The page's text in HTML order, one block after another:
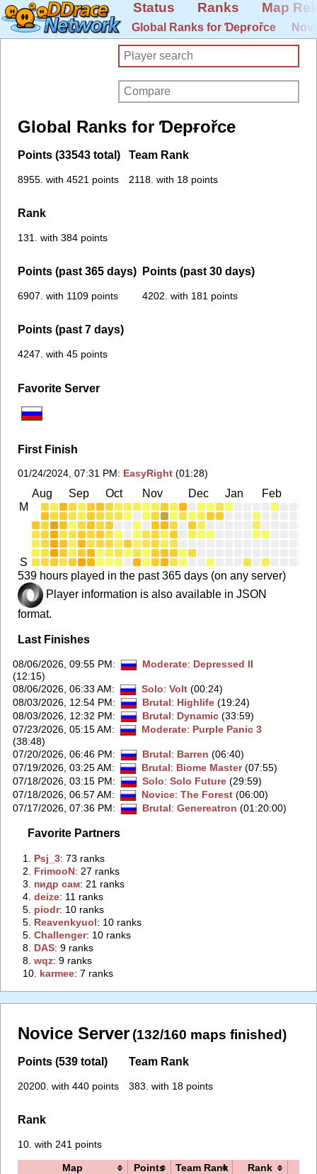
Status Ranks Map
Global Ranks for Ɗepғořce
Global Ranks for Ɗepғořce
Points (33543 total)
8955. with 4521 points
Team Rank
2118. with 18 points
Rank
131. with 384 points
Points (past 365 days)
6907. with 1109 points
Points (past 30 days)
4202. with 181 points
Points (past 7 days)
4247. with 45 points
Favorite Server
First Finish
01/24/2024, 07:31 PM: EasyRight (01:28)
Aug Sep Oct Nov Dec Jan Feb
M
S
539 hours played in the past 365 days (on any server)
Player information is also available in JSON
format.
Last Finishes
08/06/2026, 09:55 PM: Moderate: Depressed II
(12:15)
08/06/2026, 06:33 AM: Solo: Volt(00:24)
08/03/2026, 12:54 PM: Brutal: Highlife(19:24)
08/03/2026, 12:32 PM: Brutal: Dynamic(33:59)
07/23/2026, 05:15 AM: Moderate: Purple Panic 3
(38:48)
07/20/2026, 06:46 PM: Brutal: Barren (06:40)
07/19/2026, 03:25 AM: Brutal: Biome Master(07:55)
07/18/2026, 03:15 PM: Solo: Solo Future(29:59)
07/18/2026, 06:57 AM: Novice: The Forest(06:00)
07/17/2026, 07:36 PM: Brutal: Genereatron (01:20:00)
Favorite Partners
1. ‭Psj_3‭: 73 ranks
2. ‭FrimooN‭: 27 ranks
3. ‭пидр сам‭: 21 ranks
4.‭deize‭: 11 ranks
5. ‭piodr‭: 10 ranks
5. ‭Reavenkyuol‭: 10 ranks
5.‭Challenger‭: 10 ranks
8. ‭DAS‭: 9 ranks
8.‭wqz‭: 9 ranks
10. ‭karmee‭: 7 ranks
Novice Server (132/160 maps finished)
Points (539 total)
20200. with 440 points
Team Rank
383. with 18 points
Rank
10. with 241 points
Map Points Team Rank Rank